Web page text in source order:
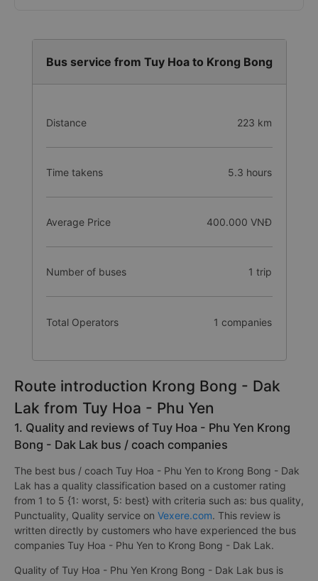
Bus service from Tuy Hoa to Krong Bong
Distance 223 km
Time takens 5.3 hours
Average Price 400.000 VNĐ
Number of buses 1 trip
Total Operators 1 companies
Route introduction Krong Bong - Dak
Lak from Tuy Hoa - Phu Yen
1. Quality and reviews of Tuy Hoa - Phu Yen Krong
Bong - Dak Lak bus / coach companies
The best bus / coach Tuy Hoa - Phu Yen to Krong Bong - Dak
Lak has a quality classification based on a customer rating
from 1 to 5 {1: worst, 5: best} with criteria such as: bus quality,
Punctuality, Quality service on Vexere.com. This review is
written directly by customers who have experienced the bus
companies Tuy Hoa - Phu Yen to Krong Bong - Dak Lak.
Quality of Tuy Hoa - Phu Yen Krong Bong - Dak Lak bus is